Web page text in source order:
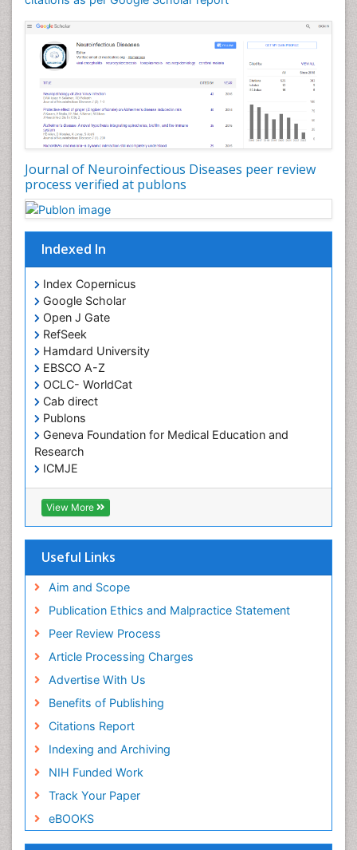
Journal of Neuroinfectious Diseases peer review
process verified at publons
Indexed In
Index Copernicus
Google Scholar
Open J Gate
RefSeek
Hamdard University
EBSCO A-Z
OCLC- WorldCat
Cab direct
Publons
Geneva Foundation for Medical Education and
Research
ICMJE
View More
Useful Links
Aim and Scope
Publication Ethics and Malpractice Statement
Peer Review Process
Article Processing Charges
Advertise With Us
Benefits of Publishing
Citations Report
Indexing and Archiving
NIH Funded Work
Track Your Paper
eBOOKS
Drug effect
Early Childhood Mental Health
Early signs of dementia
Ebola hemorrhagic fever
Emerging infections
Encephalitis
Executive Functions
Experimental Ophthalmology
Frontotemporal Dementia
Frontotemporal lobar degeneration (FTLD)
Fungal Infection
Giant-cell arteritis (GCA)
Global Infectious Diseases
HIV and AIDS Research
Hemifacial spasm
Herpes Virus
Histoplasmosis
Human Papilloma Virus
Huntington's brain disorder
Infection
Infection in Blood
Infections Prevention
Infectious Disease in Children
Influenza
Intervention
Ischemic optic neuropathy
Ischemtic storkes
Keratitis
Lassa fever
Lewy Body Dementia
Liver Diseases
Lower respiratory Infections
Mental health service research
Mild-cognitive impairment
Mind